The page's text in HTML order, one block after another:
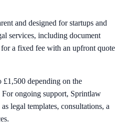
and designed for startups and
services, including document
a fixed fee with an upfront quote
depending on the
ongoing support, Sprintlaw
legal templates, consultations, a